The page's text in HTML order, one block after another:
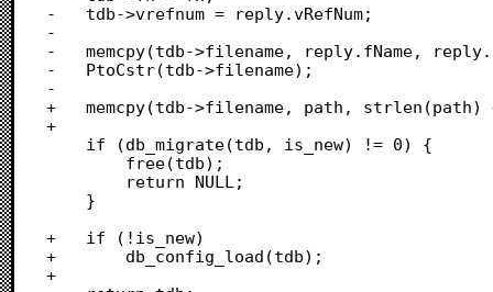
-	tdb->vrefnum = reply.vRefNum;
-
-	memcpy(tdb->filename, reply.fName, reply.fName[0] + 1);
-	PtoCstr(tdb->filename);
-
+	memcpy(tdb->filename, path, strlen(path) + 1);
+
+	if (!is_new)
+		db_config_load(tdb);
+